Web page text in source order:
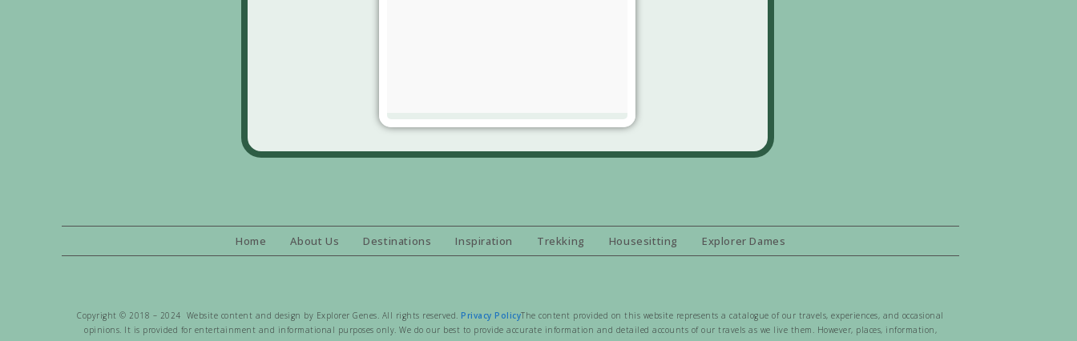
Home About Us Destinations Inspiration Trekking Housesitting Explorer Dames
Copyright © 2018 – 2024 Website content and design by Explorer Genes. All rights reserved. Privacy PolicyThe content provided on this website represents a catalogue of our travels, experiences, and occasional
opinions. It is provided for entertainment and informational purposes only. We do our best to provide accurate information and detailed accounts of our travels as we live them. However, places, information,